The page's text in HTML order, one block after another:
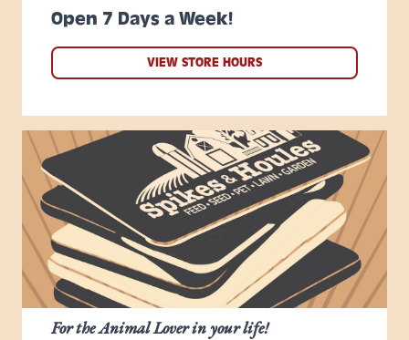
Open 7 Days a Week!
VIEW STORE HOURS
For the Animal Lover in your life!